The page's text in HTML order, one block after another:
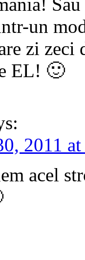
Sau
un
zi zeci
EL! 🙂
2011
acel